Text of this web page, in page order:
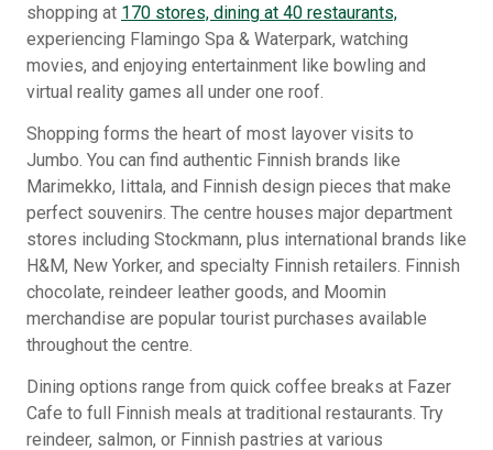
shopping at 170 stores, dining at 40 restaurants,
experiencing Flamingo Spa & Waterpark, watching
movies, and enjoying entertainment like bowling and
virtual reality games all under one roof.
Shopping forms the heart of most layover visits to
Jumbo. You can find authentic Finnish brands like
Marimekko, Iittala, and Finnish design pieces that make
perfect souvenirs. The centre houses major department
stores including Stockmann, plus international brands like
H&M, New Yorker, and specialty Finnish retailers. Finnish
chocolate, reindeer leather goods, and Moomin
merchandise are popular tourist purchases available
throughout the centre.
Dining options range from quick coffee breaks at Fazer
Cafe to full Finnish meals at traditional restaurants. Try
reindeer, salmon, or Finnish pastries at various